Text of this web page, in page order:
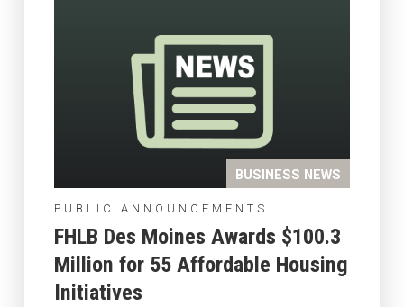
BUSINESS NEWS
PUBLIC ANNOUNCEMENTS
FHLB Des Moines Awards $100.3
Million for 55 Affordable Housing
Initiatives